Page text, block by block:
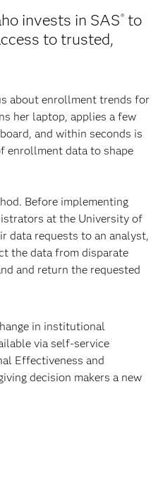
invests in SAS® to
to trusted,
about enrollment trends for
her laptop, applies a few
and within seconds is
enrollment data to shape
Before implementing
at the University of
data requests to an analyst,
the data from disparate
and return the requested
in institutional
via self-service
Effectiveness and
decision makers a new